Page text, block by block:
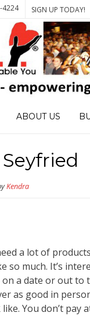
SIGN UP TODAY!
4224
ABOUT US
Kendra
a lot of
so much. It’s
a date or out to
as good in
You don’t pay